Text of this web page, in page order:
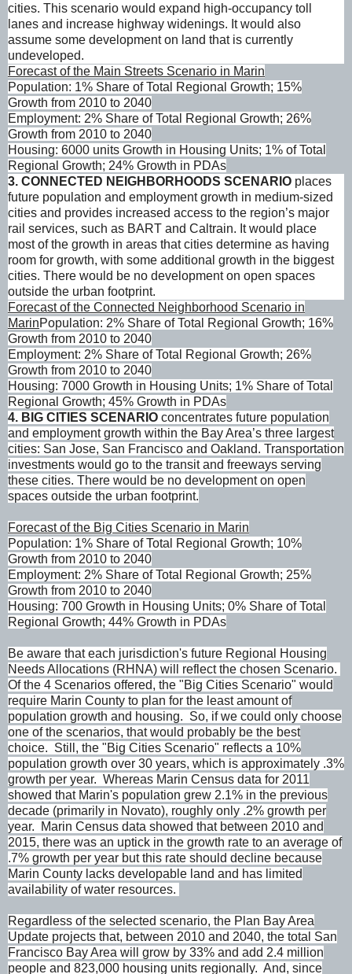
cities. This scenario would expand high-occupancy toll
lanes and increase highway widenings. It would also
assume some development on land that is currently
undeveloped.
Forecast of the Main Streets Scenario in Marin
Population: 1% Share of Total Regional Growth; 15%
Growth from 2010 to 2040
Employment: 2% Share of Total Regional Growth; 26%
Growth from 2010 to 2040
Housing: 6000 units Growth in Housing Units; 1% of Total
Regional Growth; 24% Growth in PDAs
3. CONNECTED NEIGHBORHOODS SCENARIO places
future population and employment growth in medium-sized
cities and provides increased access to the region’s major
rail services, such as BART and Caltrain. It would place
most of the growth in areas that cities determine as having
room for growth, with some additional growth in the biggest
cities. There would be no development on open spaces
outside the urban footprint.
Forecast of the Connected Neighborhood Scenario in
MarinPopulation: 2% Share of Total Regional Growth; 16%
Growth from 2010 to 2040
Employment: 2% Share of Total Regional Growth; 26%
Growth from 2010 to 2040
Housing: 7000 Growth in Housing Units; 1% Share of Total
Regional Growth; 45% Growth in PDAs
4. BIG CITIES SCENARIO concentrates future population
and employment growth within the Bay Area’s three largest
cities: San Jose, San Francisco and Oakland. Transportation
investments would go to the transit and freeways serving
these cities. There would be no development on open
spaces outside the urban footprint.
Forecast of the Big Cities Scenario in Marin
Population: 1% Share of Total Regional Growth; 10%
Growth from 2010 to 2040
Employment: 2% Share of Total Regional Growth; 25%
Growth from 2010 to 2040
Housing: 700 Growth in Housing Units; 0% Share of Total
Regional Growth; 44% Growth in PDAs
Be aware that each jurisdiction's future Regional Housing
Needs Allocations (RHNA) will reflect the chosen Scenario.
Of the 4 Scenarios offered, the "Big Cities Scenario" would
require Marin County to plan for the least amount of
population growth and housing. So, if we could only choose
one of the scenarios, that would probably be the best
choice. Still, the "Big Cities Scenario" reflects a 10%
population growth over 30 years, which is approximately .3%
growth per year. Whereas Marin Census data for 2011
showed that Marin's population grew 2.1% in the previous
decade (primarily in Novato), roughly only .2% growth per
year. Marin Census data showed that between 2010 and
2015, there was an uptick in the growth rate to an average of
.7% growth per year but this rate should decline because
Marin County lacks developable land and has limited
availability of water resources.
Regardless of the selected scenario, the Plan Bay Area
Update projects that, between 2010 and 2040, the total San
Francisco Bay Area will grow by 33% and add 2.4 million
people and 823,000 housing units regionally. And, since